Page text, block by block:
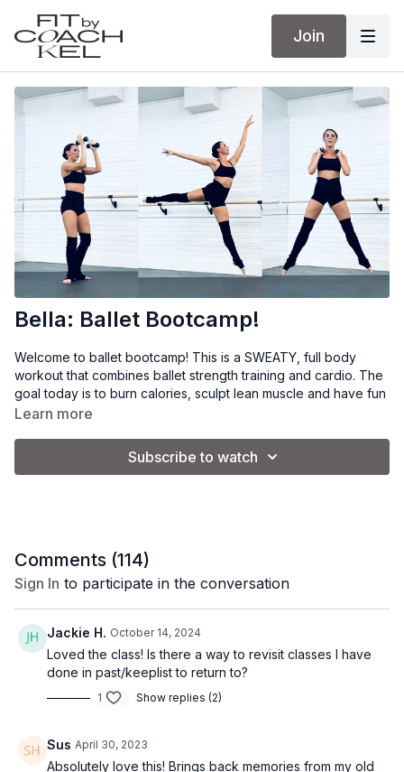
Join
Bella: Ballet Bootcamp!
Welcome to ballet bootcamp! This is a SWEATY, full body
workout that combines ballet strength training and cardio. The
goal today is to burn calories, sculpt lean muscle and have fun
dancing. No ballet experience required!
impact options are provided.
Class Format:
-Warm up
-Plies in the center
-Legs at the barre
Learn more
Subscribe to watch
Comments (114)
Sign In to participate in the conversation
Jackie H. October 14, 2024
Loved the class! Is there a way to revisit classes I have
done in past/keeplist to return to?
1 Show replies (2)
Sus April 30, 2023
Absolutely love this! Brings back memories from my old